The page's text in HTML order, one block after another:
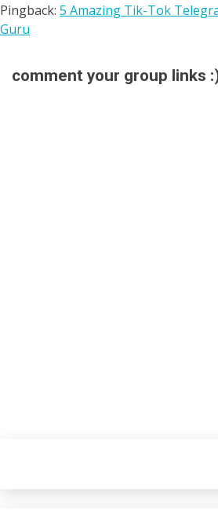
Pingback: 5 Amazing Tik-Tok
Guru
comment your group links